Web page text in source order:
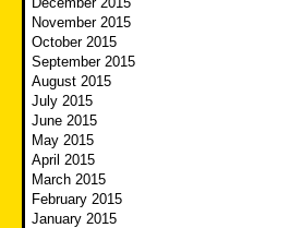
November 2015
October 2015
September 2015
August 2015
July 2015
June 2015
May 2015
April 2015
March 2015
February 2015
January 2015